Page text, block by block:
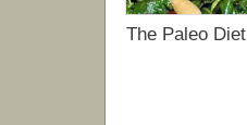
The Paleo Diet